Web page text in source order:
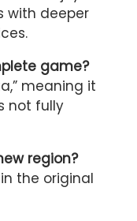
with deeper
game?
meaning it
not fully
region?
the original